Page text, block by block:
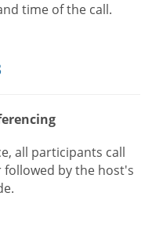
time of the call.
all participants call
by the host's